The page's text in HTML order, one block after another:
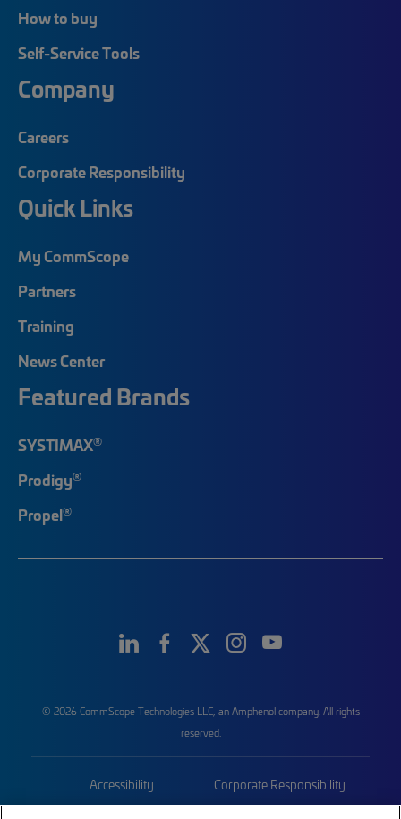
How to buy
Self-Service Tools
Company
Careers
Corporate Responsibility
Quick Links
My CommScope
Partners
Training
News Center
Featured Brands
SYSTIMAX®
Prodigy®
Propel®
© 2026 CommScope Technologies LLC, an Amphenol company. All rights
reserved.
Accessibility Corporate Responsibility